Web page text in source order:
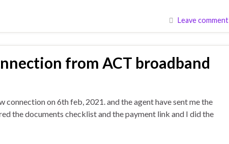
Leave comment
from ACT broadband
on 6th feb, 2021. and the agent have sent me the
the documents checklist and the payment link and I did the